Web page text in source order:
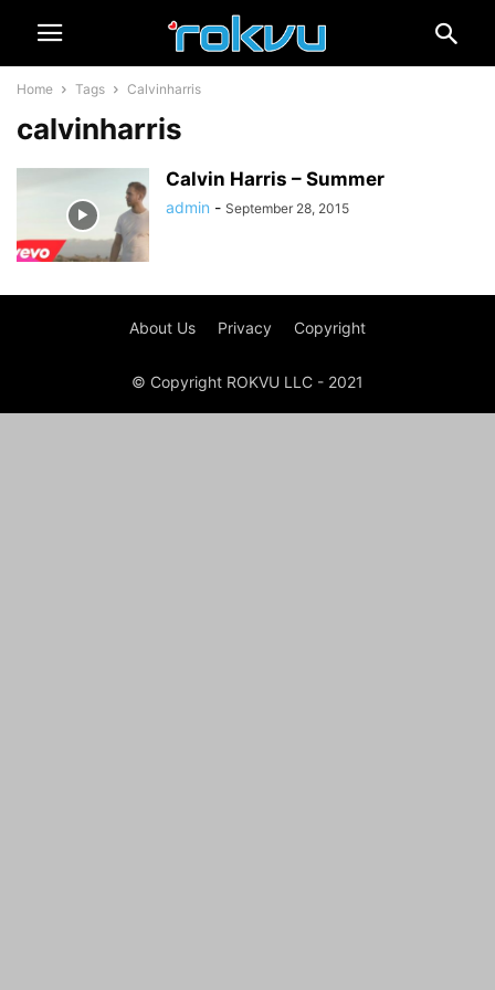
Home Tags Calvinharris
calvinharris
Calvin Harris – Summer
admin - September 28, 2015
About Us Privacy Copyright
© Copyright ROKVU LLC - 2021